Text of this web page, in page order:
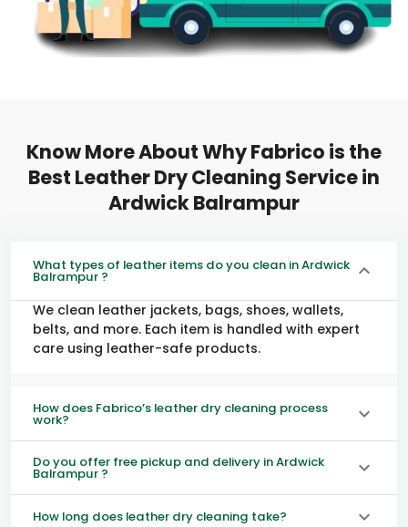
Know More About Why Fabrico is the
Best Leather Dry Cleaning Service in
Ardwick Balrampur
What types of leather items do you clean in Ardwick
Balrampur ?
We clean leather jackets, bags, shoes, wallets,
belts, and more. Each item is handled with expert
care using leather-safe products.
How does Fabrico’s leather dry cleaning process
work?
Do you offer free pickup and delivery in Ardwick
Balrampur ?
How long does leather dry cleaning take?